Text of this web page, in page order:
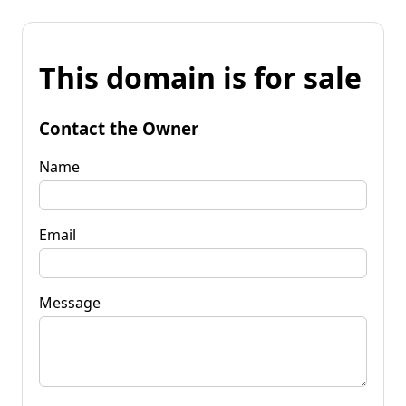
This domain is for sale
Contact the Owner
Name
Email
Message